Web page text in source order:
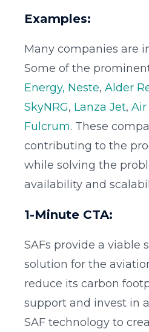
Examples:
Many companies are
Some of the
Energy, Neste, Alder
SkyNRG, Lanza Jet, Air
Fulcrum. These
contributing to the
while solving the
availability and
1-Minute CTA:
SAFs provide a viable
solution for the
reduce its carbon
support and invest in
SAF technology to